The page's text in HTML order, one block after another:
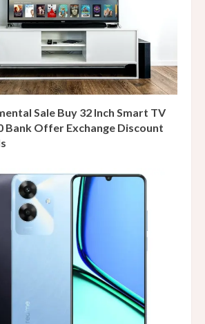
Sale Buy 32 Inch Smart TV
Bank Offer Exchange Discount